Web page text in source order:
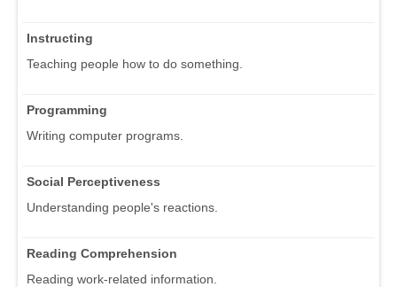
Instructing
Teaching people how to do something.
Programming
Writing computer programs.
Social Perceptiveness
Understanding people's reactions.
Reading Comprehension
Reading work-related information.